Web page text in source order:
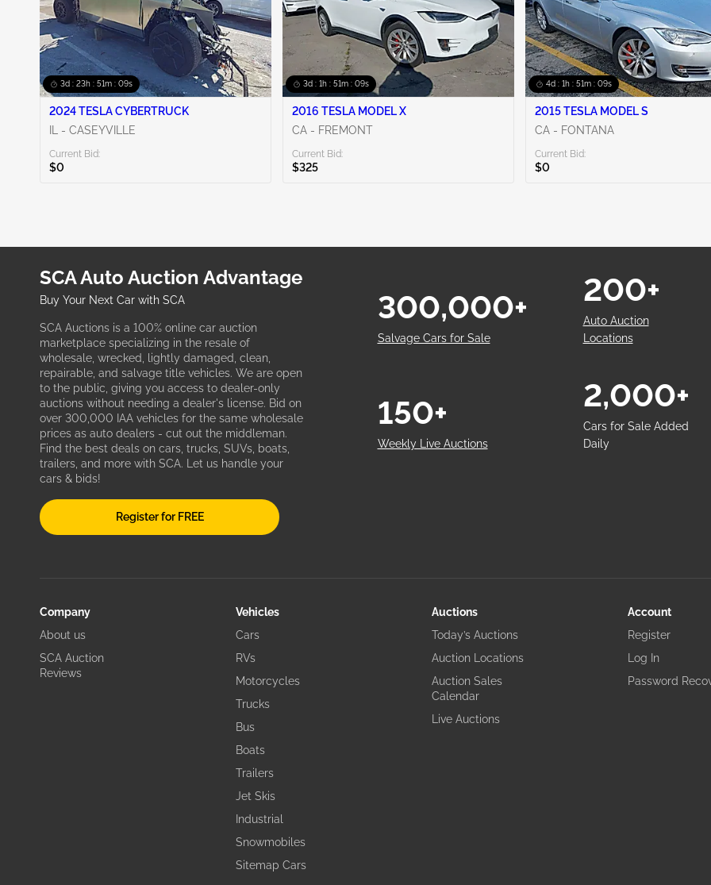
3d : 23h : 51m : 08s
2024 TESLA CYBERTRUCK
IL - CASEYVILLE
Current Bid:
$0
3d : 1h : 51m : 08s
2016 TESLA MODEL X
CA - FREMONT
Current Bid:
$325
4d : 1h : 51m : 08s
2015 TESLA MODEL S
CA - FONTANA
Current Bid:
$0
SCA Auto Auction Advantage
Buy Your Next Car with SCA
SCA Auctions is a 100% online car auction
marketplace specializing in the resale of
wholesale, wrecked, lightly damaged, clean,
repairable, and salvage title vehicles. We are open
to the public, giving you access to dealer-only
auctions without needing a dealer's license. Bid on
over 300,000 IAA vehicles for the same wholesale
prices as auto dealers - cut out the middleman.
Find the best deals on cars, trucks, SUVs, boats,
trailers, and more with SCA. Let us handle your
cars & bids!
Register for FREE
Salvage Cars for Sale
300,000+
Auto Auction
Locations
200+
Weekly Live Auctions
150+
Cars for Sale Added
Daily
2,000+
Company
About us
SCA Auction
Reviews
Vehicles
Cars
RVs
Motorcycles
Trucks
Bus
Boats
Trailers
Jet Skis
Industrial
Snowmobiles
Sitemap Cars
Auctions
Today’s Auctions
Auction Locations
Auction Sales
Calendar
Live Auctions
Account
Register
Log In
Password